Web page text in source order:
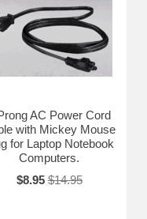
AC Power Cord
with Mickey Mouse
for Laptop Notebook
Computers.
$8.95 $14.95